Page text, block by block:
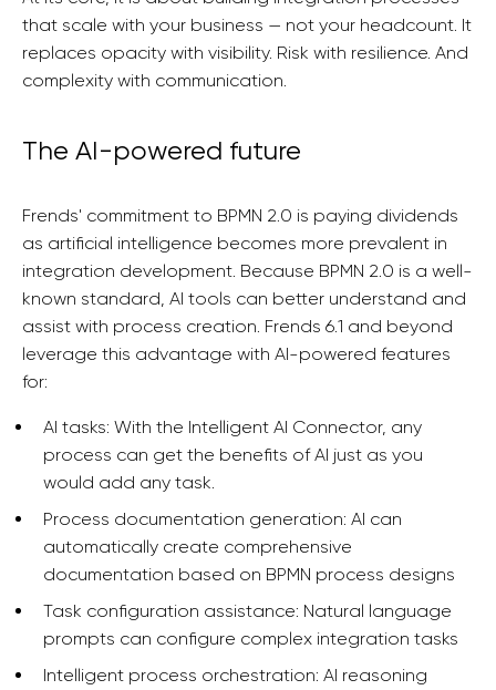
that scale with your business — not your headcount. It
replaces opacity with visibility. Risk with resilience. And
complexity with communication.
The AI-powered future
Frends' commitment to BPMN 2.0 is paying dividends
as artificial intelligence becomes more prevalent in
integration development. Because BPMN 2.0 is a well-
known standard, AI tools can better understand and
assist with process creation. Frends 6.1 and beyond
leverage this advantage with AI-powered features
for:
AI tasks: With the Intelligent AI Connector, any
process can get the benefits of AI just as you
would add any task.
Process documentation generation: AI can
automatically create comprehensive
documentation based on BPMN process designs
Task configuration assistance: Natural language
prompts can configure complex integration tasks
Intelligent process orchestration: AI reasoning